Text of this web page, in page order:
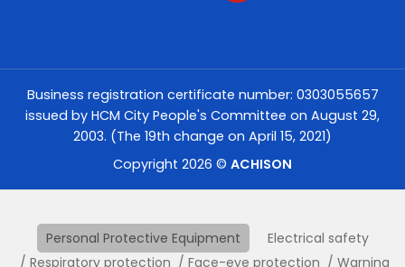
Business registration certificate number: 0303055657
issued by HCM City People's Committee on August 29,
2003. (The 19th change on April 15, 2021)
Copyright 2026 © ACHISON
Personal Protective Equipment
Electrical safety
Respiratory protection
Face-eye protection
Warning